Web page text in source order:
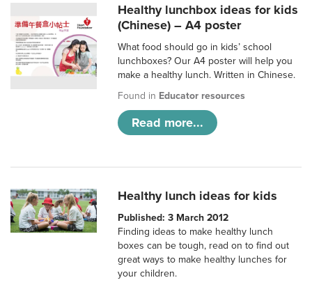
Healthy lunchbox ideas for kids
(Chinese) – A4 poster
What food should go in kids’ school
lunchboxes? Our A4 poster will help you
make a healthy lunch. Written in Chinese.
Found in Educator resources
Read more...
Healthy lunch ideas for kids
Published: 3 March 2012
Finding ideas to make healthy lunch
boxes can be tough, read on to find out
great ways to make healthy lunches for
your children.